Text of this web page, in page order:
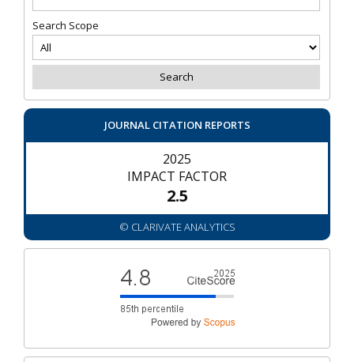
Search Scope
JOURNAL CITATION REPORTS
2025
IMPACT FACTOR
2.5
© CLARIVATE ANALYTICS